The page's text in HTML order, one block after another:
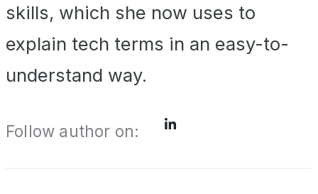
skills, which she now uses to
explain tech terms in an easy-to-
understand way.
Follow author on: